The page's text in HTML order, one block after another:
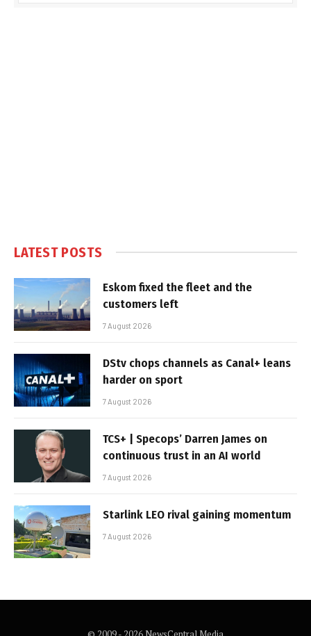
LATEST POSTS
Eskom fixed the fleet and the
customers left
7 August 2026
DStv chops channels as Canal+ leans
harder on sport
7 August 2026
TCS+ | Specops’ Darren James on
continuous trust in an AI world
7 August 2026
Starlink LEO rival gaining momentum
7 August 2026